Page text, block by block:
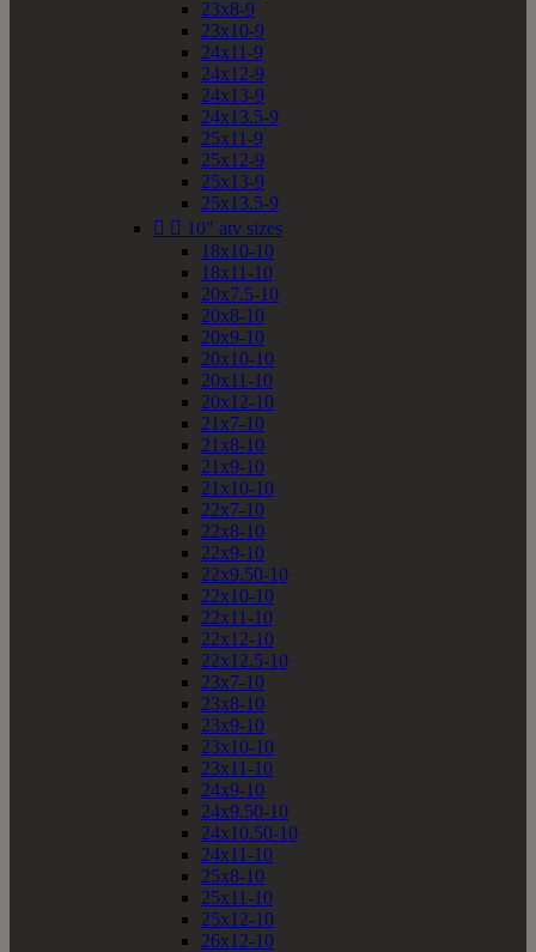
23x8-9
23x10-9
24x11-9
24x12-9
24x13-9
24x13.5-9
25x11-9
25x12-9
25x13-9
25x13.5-9
  10" atv sizes
18x10-10
18x11-10
20x7.5-10
20x8-10
20x9-10
20x10-10
20x11-10
20x12-10
21x7-10
21x8-10
21x9-10
21x10-10
22x7-10
22x8-10
22x9-10
22x9.50-10
22x10-10
22x11-10
22x12-10
22x12.5-10
23x7-10
23x8-10
23x9-10
23x10-10
23x11-10
24x9-10
24x9.50-10
24x10.50-10
24x11-10
25x8-10
25x11-10
25x12-10
26x12-10